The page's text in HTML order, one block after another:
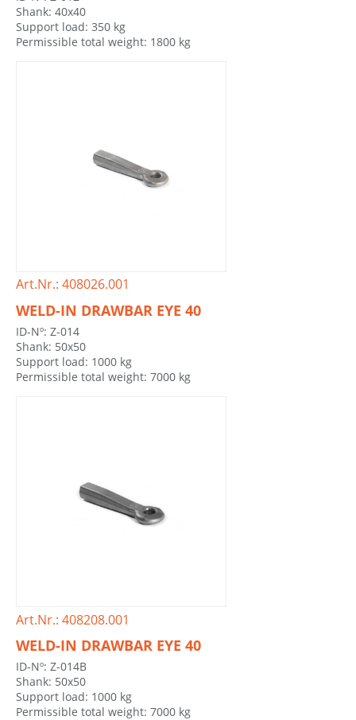
Shank: 40x40
Support load: 350 kg
Permissible total weight: 1800 kg
Art.Nr.: 408026.001
WELD-IN DRAWBAR EYE 40
ID-Nº: Z-014
Shank: 50x50
Support load: 1000 kg
Permissible total weight: 7000 kg
Art.Nr.: 408208.001
WELD-IN DRAWBAR EYE 40
ID-Nº: Z-014B
Shank: 50x50
Support load: 1000 kg
Permissible total weight: 7000 kg